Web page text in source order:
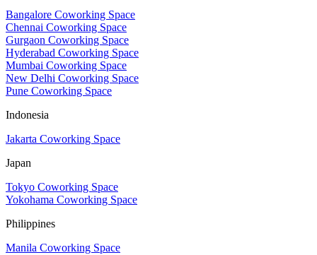
Bangalore Coworking Space
Chennai Coworking Space
Gurgaon Coworking Space
Hyderabad Coworking Space
Mumbai Coworking Space
New Delhi Coworking Space
Pune Coworking Space
Indonesia
Jakarta Coworking Space
Japan
Tokyo Coworking Space
Yokohama Coworking Space
Philippines
Manila Coworking Space